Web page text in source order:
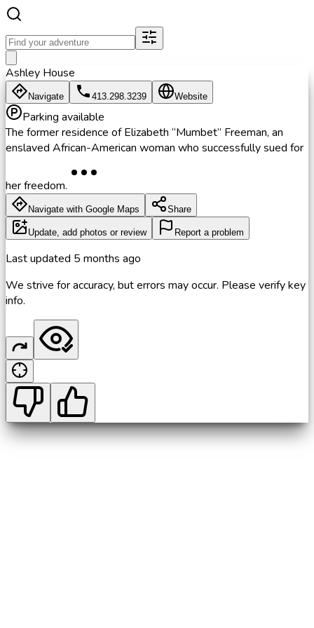
Ashley House
Navigate 413.298.3239 Website
Parking available
The former residence of Elizabeth “Mumbet” Freeman, an
enslaved African-American woman who successfully sued for
her freedom.
Navigate with Google Maps Share
Update, add photos or review Report a problem
Last updated 5 months ago
We strive for accuracy, but errors may occur. Please verify key
info.